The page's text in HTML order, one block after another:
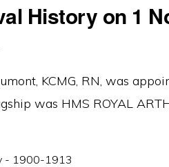
History on 1
KCMG, RN, was
was HMS ROYAL
- 1900-1913